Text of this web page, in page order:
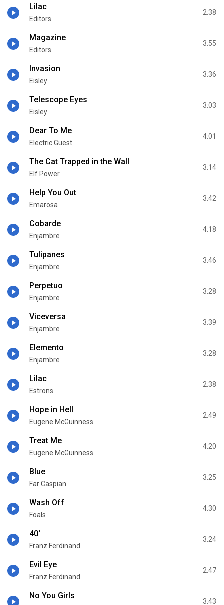
Lilac
Editors
2:38
Magazine
Editors
3:55
Invasion
Eisley
3:36
Telescope Eyes
Eisley
3:03
Dear To Me
Electric Guest
4:01
The Cat Trapped in the Wall
Elf Power
3:14
Help You Out
Emarosa
3:42
Cobarde
Enjambre
4:18
Tulipanes
Enjambre
3:46
Perpetuo
Enjambre
3:28
Viceversa
Enjambre
3:39
Elemento
Enjambre
3:28
Lilac
Estrons
2:38
Hope in Hell
Eugene McGuinness
2:49
Treat Me
Eugene McGuinness
4:20
Blue
Far Caspian
3:25
Wash Off
Foals
4:30
40'
Franz Ferdinand
3:24
Evil Eye
Franz Ferdinand
2:47
No You Girls
3:43